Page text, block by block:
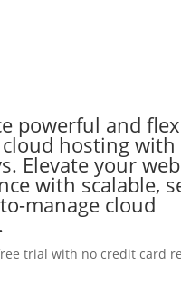
powerful and
hosting with
Elevate your
with scalable,
manage cloud
trial with no credit card